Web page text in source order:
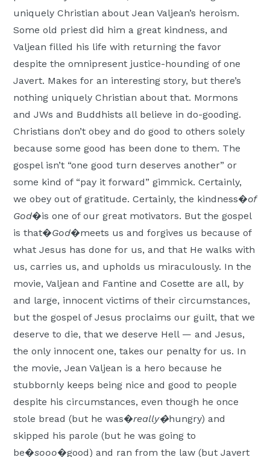
uniquely Christian about Jean Valjean’s heroism.
Some old priest did him a great kindness, and
Valjean filled his life with returning the favor
despite the omnipresent justice-hounding of one
Javert. Makes for an interesting story, but there’s
nothing uniquely Christian about that. Mormons
and JWs and Buddhists all believe in do-gooding.
Christians don’t obey and do good to others solely
because some good has been done to them. The
gospel isn’t “one good turn deserves another” or
some kind of “pay it forward” gimmick. Certainly,
we obey out of gratitude. Certainly, the kindness�of
God�is one of our great motivators. But the gospel
is that�God�meets us and forgives us because of
what Jesus has done for us, and that He walks with
us, carries us, and upholds us miraculously. In the
movie, Valjean and Fantine and Cosette are all, by
and large, innocent victims of their circumstances,
but the gospel of Jesus proclaims our guilt, that we
deserve to die, that we deserve Hell — and Jesus,
the only innocent one, takes our penalty for us. In
the movie, Jean Valjean is a hero because he
stubbornly keeps being nice and good to people
despite his circumstances, even though he once
stole bread (but he was�really�hungry) and
skipped his parole (but he was going to
be�sooo�good) and ran from the law (but Javert